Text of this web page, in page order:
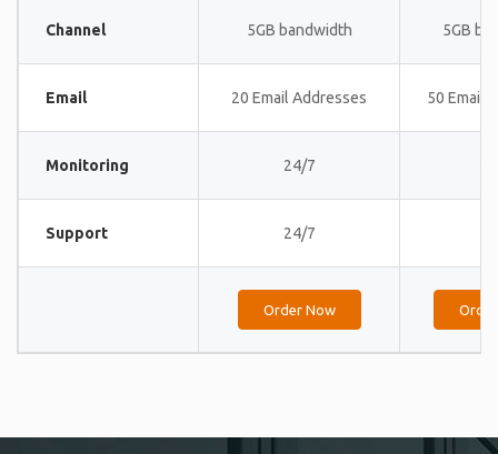
Channel 5GB bandwidth 5GB
Email 20 Email Addresses 50 Email
Monitoring 24/7
Support 24/7
Order Now